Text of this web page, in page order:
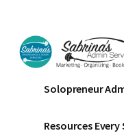
main
content
footer
menu
Sabrinas
Admin
Services
Business
Solopreneur
Resources Every